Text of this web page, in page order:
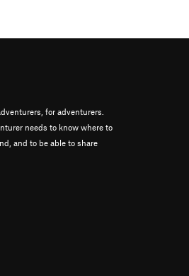
for adventurers.
needs to know where to
and to be able to share